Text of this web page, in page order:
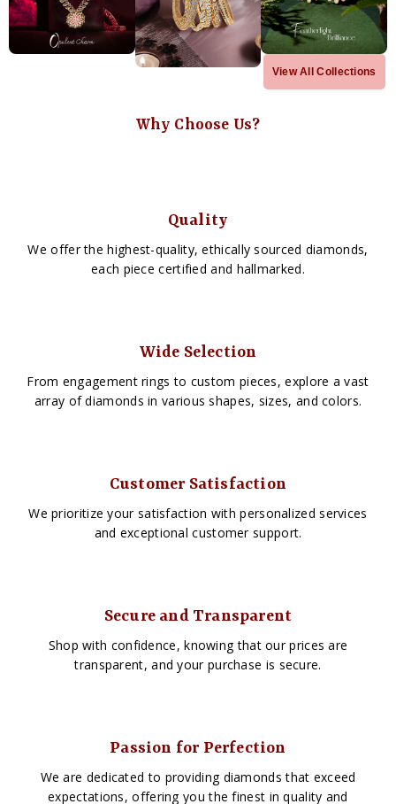
View All Collections
Why Choose Us?
Quality
We offer the highest-quality, ethically sourced diamonds,
each piece certified and hallmarked.
Wide Selection
From engagement rings to custom pieces, explore a vast
array of diamonds in various shapes, sizes, and colors.
Customer Satisfaction
We prioritize your satisfaction with personalized services
and exceptional customer support.
Secure and Transparent
Shop with confidence, knowing that our prices are
transparent, and your purchase is secure.
Passion for Perfection
We are dedicated to providing diamonds that exceed
expectations, offering you the finest in quality and